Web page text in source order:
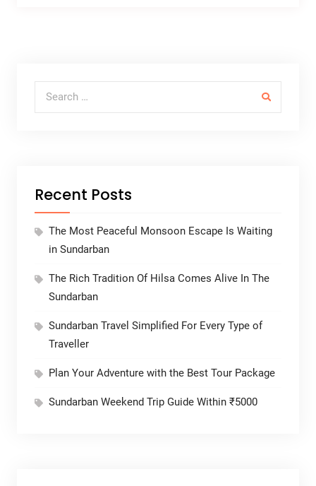
Search for:
Recent Posts
The Most Peaceful Monsoon Escape Is Waiting
in Sundarban
The Rich Tradition Of Hilsa Comes Alive In The
Sundarban
Sundarban Travel Simplified For Every Type of
Traveller
Plan Your Adventure with the Best Tour Package
Sundarban Weekend Trip Guide Within ₹5000